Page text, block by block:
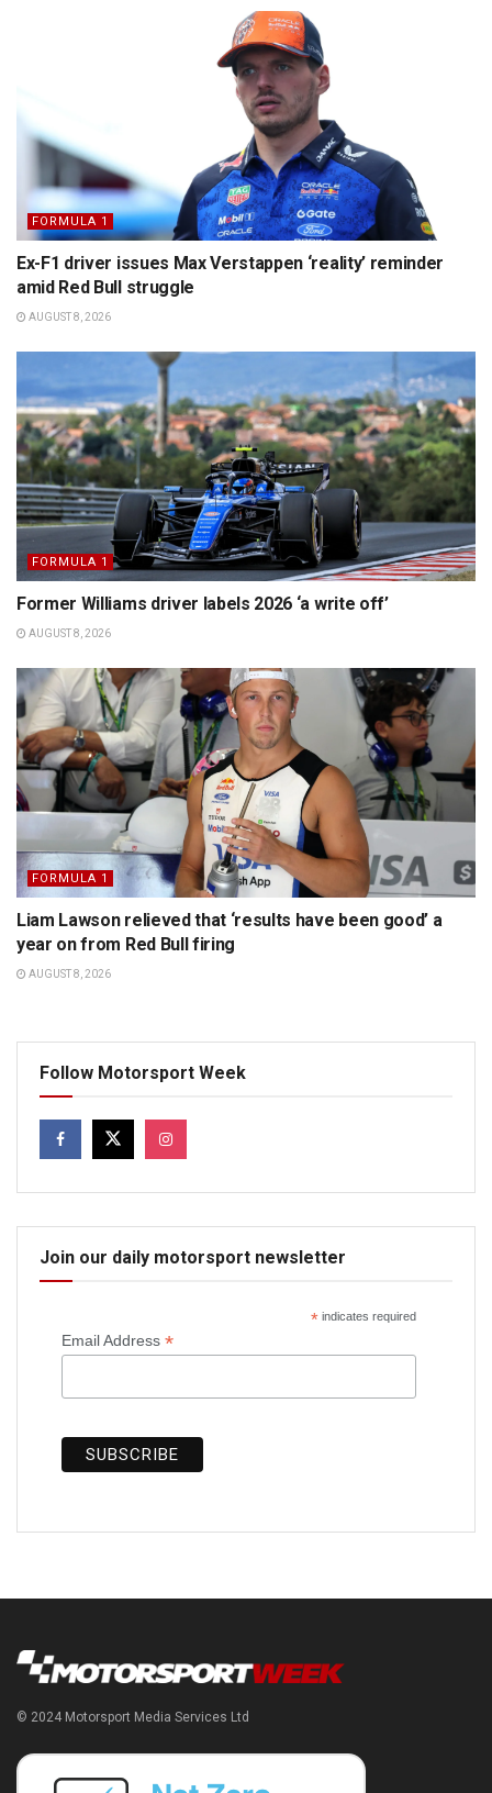
FORMULA 1
Ex-F1 driver issues Max Verstappen ‘reality’ reminder
amid Red Bull struggle
AUGUST 8, 2026
FORMULA 1
Former Williams driver labels 2026 ‘a write off’
AUGUST 8, 2026
FORMULA 1
Liam Lawson relieved that ‘results have been good’ a
year on from Red Bull firing
AUGUST 8, 2026
Follow Motorsport Week
Join our daily motorsport newsletter
*indicates required
Email Address *
© 2024 Motorsport Media Services Ltd